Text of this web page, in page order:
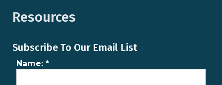
Resources
Subscribe To Our Email List
Name: *